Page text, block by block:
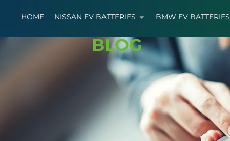
HOME NISSAN EV BATTERIES BMW EV BATTERIES
BLOG